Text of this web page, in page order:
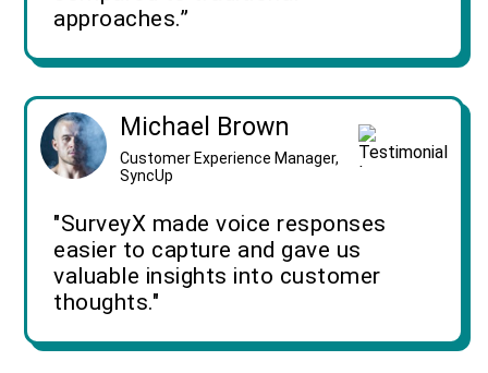
approaches.”
Michael Brown
Customer Experience Manager,
SyncUp
"SurveyX made voice responses
easier to capture and gave us
valuable insights into customer
thoughts."